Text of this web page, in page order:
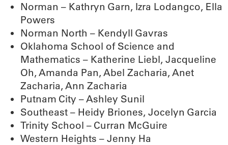
Norman – Kathryn Garn, Izra Lodangco, Ella
Powers
Norman North – Kendyll Gavras
Oklahoma School of Science and
Mathematics – Katherine Liebl, Jacqueline
Oh, Amanda Pan, Abel Zacharia, Anet
Zacharia, Ann Zacharia
Putnam City – Ashley Sunil
Southeast – Heidy Briones, Jocelyn Garcia
Trinity School – Curran McGuire
Western Heights – Jenny Ha